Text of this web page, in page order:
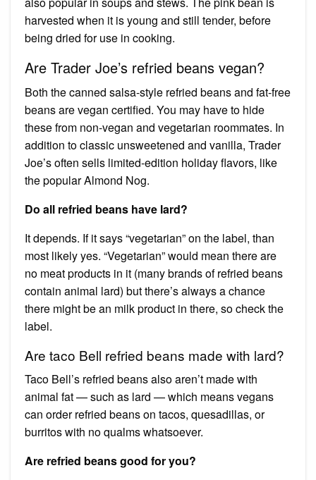
harvested when it is young and still tender, before
being dried for use in cooking.
Are Trader Joe’s refried beans vegan?
Both the canned salsa-style refried beans and fat-free
beans are vegan certified. You may have to hide
these from non-vegan and vegetarian roommates. In
addition to classic unsweetened and vanilla, Trader
Joe’s often sells limited-edition holiday flavors, like
the popular Almond Nog.
Do all refried beans have lard?
It depends. If it says “vegetarian” on the label, than
most likely yes. “Vegetarian” would mean there are
no meat products in it (many brands of refried beans
contain animal lard) but there’s always a chance
there might be an milk product in there, so check the
label.
Are taco Bell refried beans made with lard?
Taco Bell’s refried beans also aren’t made with
animal fat — such as lard — which means vegans
can order refried beans on tacos, quesadillas, or
burritos with no qualms whatsoever.
Are refried beans good for you?